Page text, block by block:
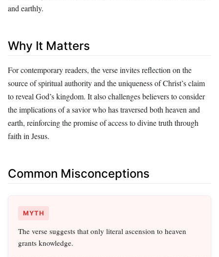
and earthly.
Why It Matters
For contemporary readers, the verse invites reflection on the
source of spiritual authority and the uniqueness of Christ’s claim
to reveal God’s kingdom. It also challenges believers to consider
the implications of a savior who has traversed both heaven and
earth, reinforcing the promise of access to divine truth through
faith in Jesus.
Common Misconceptions
MYTH
The verse suggests that only literal ascension to heaven
grants knowledge.